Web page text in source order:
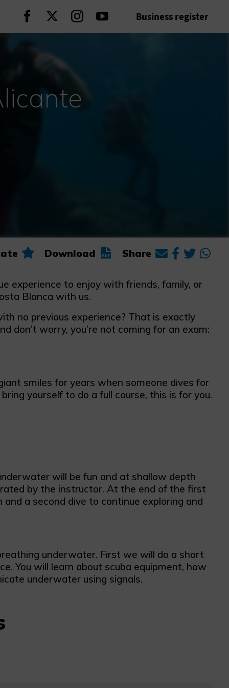
Continue on Facebook
Continue on Twitter
Continue on Instagram
Continue on Youtube
Business register
Download Share
experience to enjoy with friends, family, or
Blanca with us.
no previous experience? That is exactly
don’t worry, you’re not coming for an exam:
smiles for years when someone dives for
yourself to do a full course, this is for you.
will be fun and at shallow depth
by the instructor. At the end of the first
a second dive to continue exploring and
underwater. First we will do a short
You will learn about scuba equipment, how
underwater using signals.